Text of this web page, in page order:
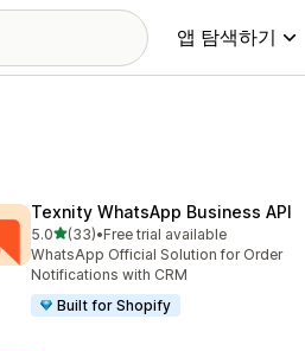
앱 탐색하기
Texnity WhatsApp Business API
5.0별 5개 중
(33)
총 리뷰 33개
•Free trial available
WhatsApp Official Solution for Order
Notifications with CRM
Built for Shopify